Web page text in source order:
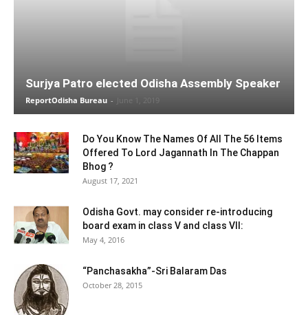
Surjya Patro elected Odisha Assembly Speaker
ReportOdisha Bureau - June 1, 2019
Do You Know The Names Of All The 56 Items
Offered To Lord Jagannath In The Chappan
Bhog ?
August 17, 2021
Odisha Govt. may consider re-introducing
board exam in class V and class VII:
May 4, 2016
“Panchasakha”-Sri Balaram Das
October 28, 2015